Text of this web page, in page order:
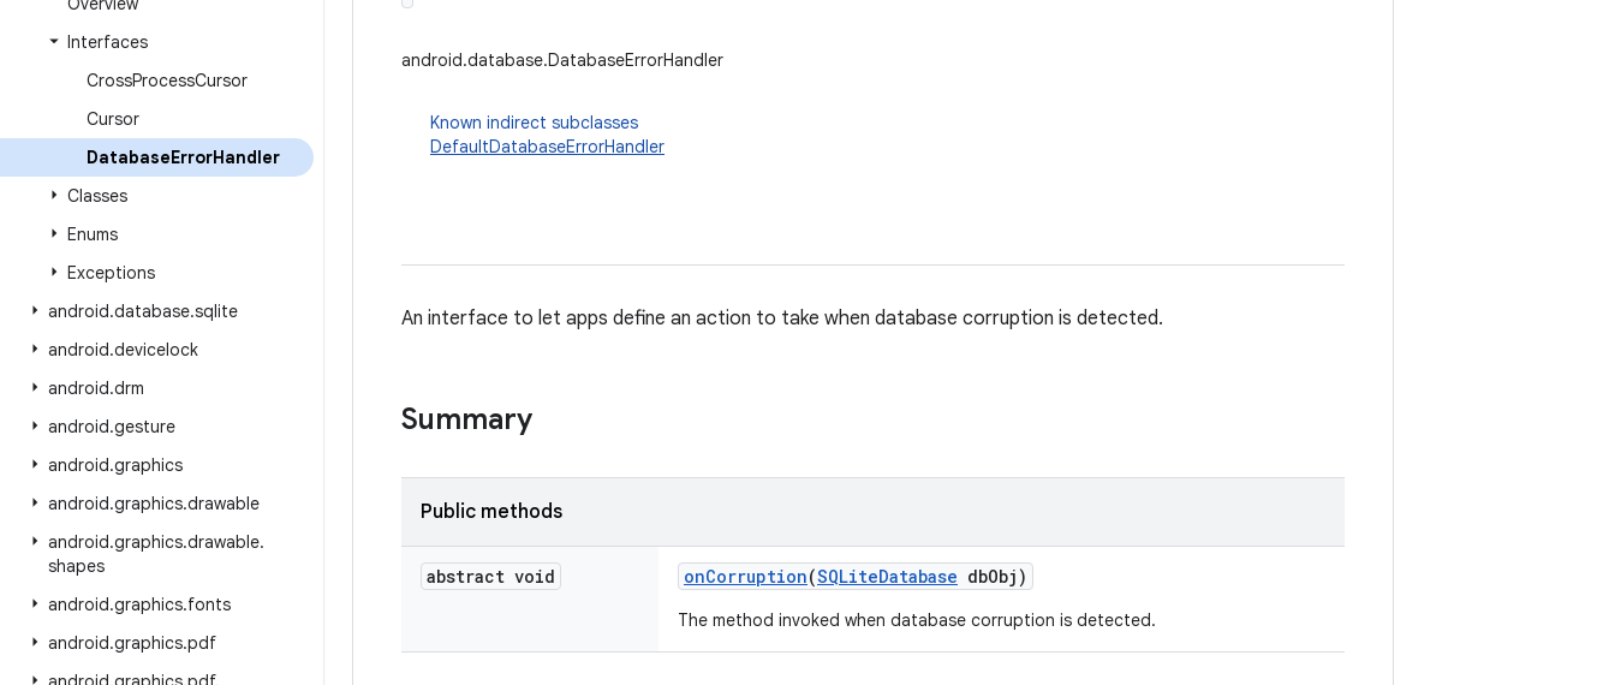
Interfaces
CrossProcessCursor
Cursor
DatabaseErrorHandler
Classes
Enums
Exceptions
android.database.sqlite
android.devicelock
android.drm
android.gesture
android.graphics
android.graphics.drawable
android.graphics.drawable.
shapes
android.graphics.fonts
android.graphics.pdf
android.database.DatabaseErrorHandler
Known indirect subclasses
DefaultDatabaseErrorHandler
An interface to let apps define an action to take when database corruption is detected.
Summary
Public methods
abstract void onCorruption(SQLiteDatabase dbObj)
The method invoked when database corruption is detected.